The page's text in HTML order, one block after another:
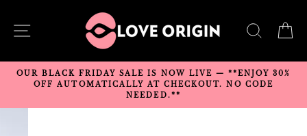
content
SITE NAVIGATION
OUR BLACK FRIDAY SALE IS NOW LIVE — **ENJOY 30%
OFF AUTOMATICALLY AT CHECKOUT. NO CODE
NEEDED.**